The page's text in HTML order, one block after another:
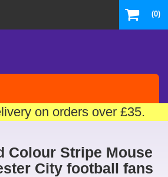
(0)
on orders over £35.
Colour Stripe Mouse
City football fans